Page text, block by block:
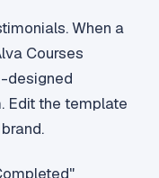
When a
Courses
designed
Edit the template